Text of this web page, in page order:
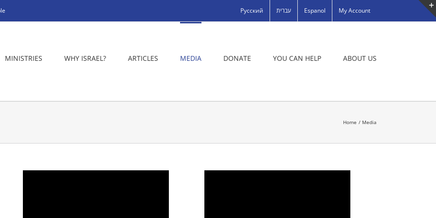
Русский עברית Espanol My Account
MINISTRIES WHY ISRAEL? ARTICLES MEDIA DONATE YOU CAN HELP ABOUT US
Home Media